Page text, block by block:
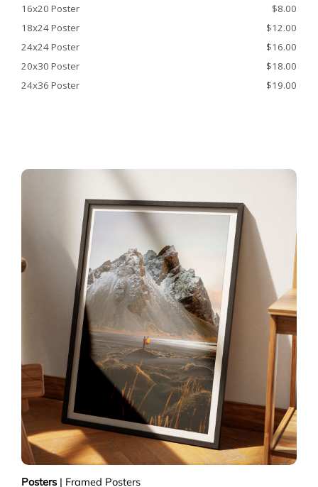
16x20 Poster
$8.00
18x24 Poster
$12.00
24x24 Poster
$16.00
20x30 Poster
$18.00
24x36 Poster
$19.00
Posters | Framed Posters